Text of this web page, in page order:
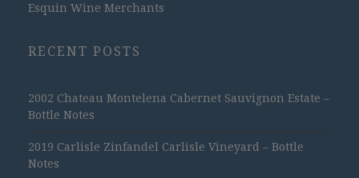
Esquin Wine Merchants
RECENT POSTS
2002 Chateau Montelena Cabernet Sauvignon Estate –
Bottle Notes
2019 Carlisle Zinfandel Carlisle Vineyard – Bottle
Notes